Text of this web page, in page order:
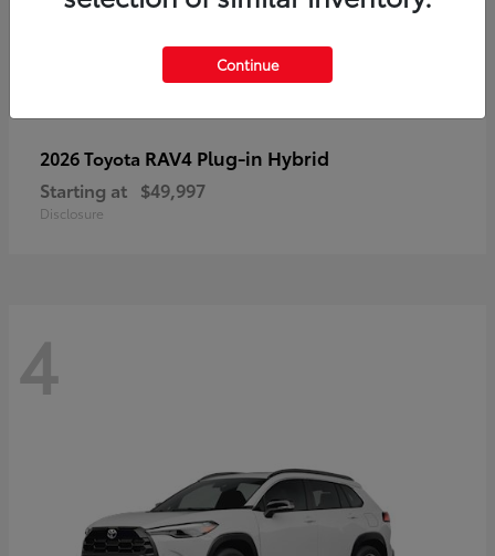
2026 Toyota RAV4 Plug-in Hybrid
Starting at $49,997
Disclosure
4
Continue